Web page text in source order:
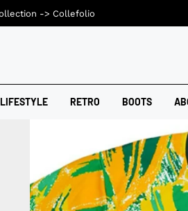
LIFESTYLE RETRO BOOTS
-> Collefolio